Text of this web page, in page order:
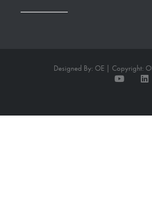
Designed By: OE | Copyright: